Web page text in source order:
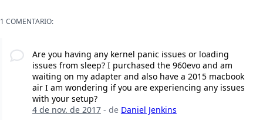
1 COMENTARIO:
Are you having any kernel panic issues or loading
issues from sleep? I purchased the 960evo and am
waiting on my adapter and also have a 2015 macbook
air I am wondering if you are experiencing any issues
with your setup?
4 de nov. de 2017- de Daniel Jenkins